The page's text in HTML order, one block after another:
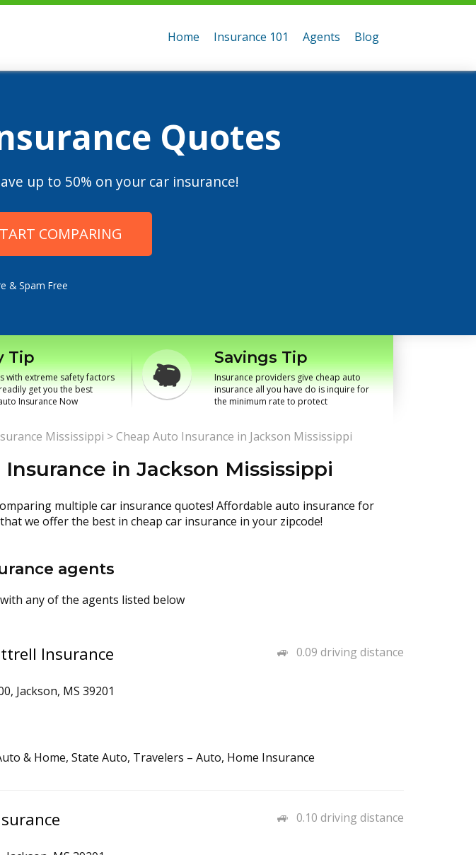
Home Insurance 101 Agents Blog
Quotes
up to 50% on your car insurance!
COMPARING
& Spam Free
Tip
with extreme safety factors
get you the best
Insurance Now
Savings Tip
Insurance providers give cheap auto
insurance all you have do is inquire for
the minimum rate to protect
Mississippi >Cheap Auto Insurance in Jackson Mississippi
in Jackson Mississippi
multiple car insurance quotes! Affordable auto insurance for
we offer the best in cheap car insurance in your zipcode!
agents
any of the agents listed below
0.09 driving distance
Insurance
Jackson, MS 39201
& Home, State Auto, Travelers – Auto, Home Insurance
0.10 driving distance